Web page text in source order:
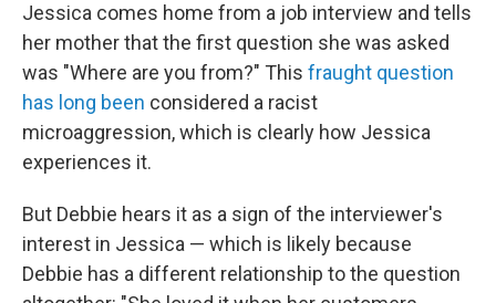
Jessica comes home from a job interview and tells
her mother that the first question she was asked
was "Where are you from?" This fraught question
has long been considered a racist
microaggression, which is clearly how Jessica
experiences it.
But Debbie hears it as a sign of the interviewer's
interest in Jessica — which is likely because
Debbie has a different relationship to the question